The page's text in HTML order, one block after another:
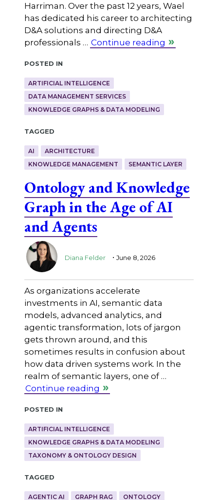
Harriman. Over the past 12 years, Wael
has dedicated his career to architecting
D&A solutions and directing D&A
professionals … Continue reading
Posted in
ARTIFICIAL INTELLIGENCE
DATA MANAGEMENT SERVICES
KNOWLEDGE GRAPHS & DATA MODELING
Tagged
AI
ARCHITECTURE
KNOWLEDGE MANAGEMENT
SEMANTIC LAYER
Ontology and Knowledge
Graph in the Age of AI
and Agents
Diana Felder . June 8, 2026
As organizations accelerate
investments in AI, semantic data
models, advanced analytics, and
agentic transformation, lots of jargon
gets thrown around, and this
sometimes results in confusion about
how data driven systems work. In the
realm of semantic layers, one of …
Continue reading
Posted in
ARTIFICIAL INTELLIGENCE
KNOWLEDGE GRAPHS & DATA MODELING
TAXONOMY & ONTOLOGY DESIGN
Tagged
AGENTIC AI GRAPH RAG ONTOLOGY